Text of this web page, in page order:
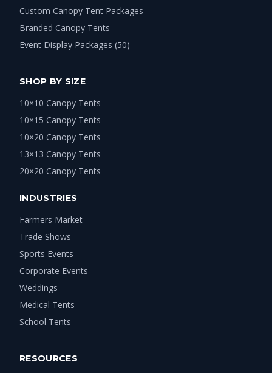
Custom Canopy Tent Packages
Branded Canopy Tents
Event Display Packages (50)
SHOP BY SIZE
10×10 Canopy Tents
10×15 Canopy Tents
10×20 Canopy Tents
13×13 Canopy Tents
20×20 Canopy Tents
INDUSTRIES
Farmers Market
Trade Shows
Sports Events
Corporate Events
Weddings
Medical Tents
School Tents
RESOURCES